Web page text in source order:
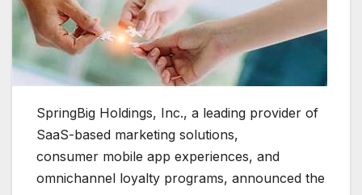
SpringBig Holdings, Inc., a leading provider of
SaaS-based marketing solutions,
consumer mobile app experiences, and
omnichannel loyalty programs, announced the